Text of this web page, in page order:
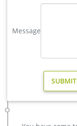
moose yard
moose in Yard Art
great deals on
Christmas MOOSE
high quality moose
Get Price Send mail
Message